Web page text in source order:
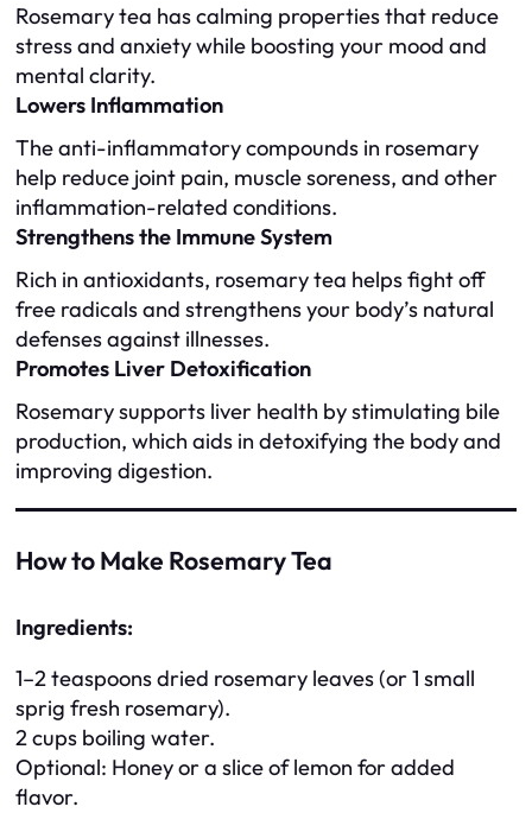
Rosemary tea has calming properties that reduce
stress and anxiety while boosting your mood and
mental clarity.
Lowers Inflammation
The anti-inflammatory compounds in rosemary
help reduce joint pain, muscle soreness, and other
inflammation-related conditions.
Strengthens the Immune System
Rich in antioxidants, rosemary tea helps fight off
free radicals and strengthens your body’s natural
defenses against illnesses.
Promotes Liver Detoxification
Rosemary supports liver health by stimulating bile
production, which aids in detoxifying the body and
improving digestion.
How to Make Rosemary Tea
Ingredients:
1–2 teaspoons dried rosemary leaves (or 1 small
sprig fresh rosemary).
2 cups boiling water.
Optional: Honey or a slice of lemon for added
flavor.